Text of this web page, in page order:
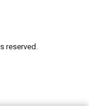
reserved.